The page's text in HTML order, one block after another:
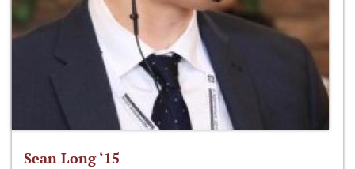
Sean Long ‘15